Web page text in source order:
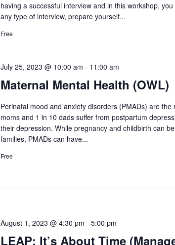
having a successful interview and in this workshop,
any type of interview, prepare yourself...
Free
Maternal Mental Health (OWL)
July 25, 2023 @ 10:00 am - 11:00 am
Perinatal mood and anxiety disorders (PMADs) are
moms and 1 in 10 dads suffer from postpartum
their depression. While pregnancy and childbirth can
families, PMADs can have...
Free
LEAP: It’s About Time
August 1, 2023 @ 4:30 pm - 5:00 pm